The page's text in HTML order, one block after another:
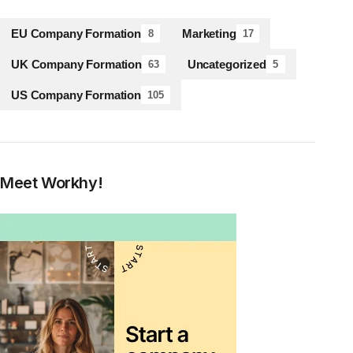
EU Company Formation 8 Marketing 17
UK Company Formation 63 Uncategorized 5
US Company Formation 105
Meet Workhy!